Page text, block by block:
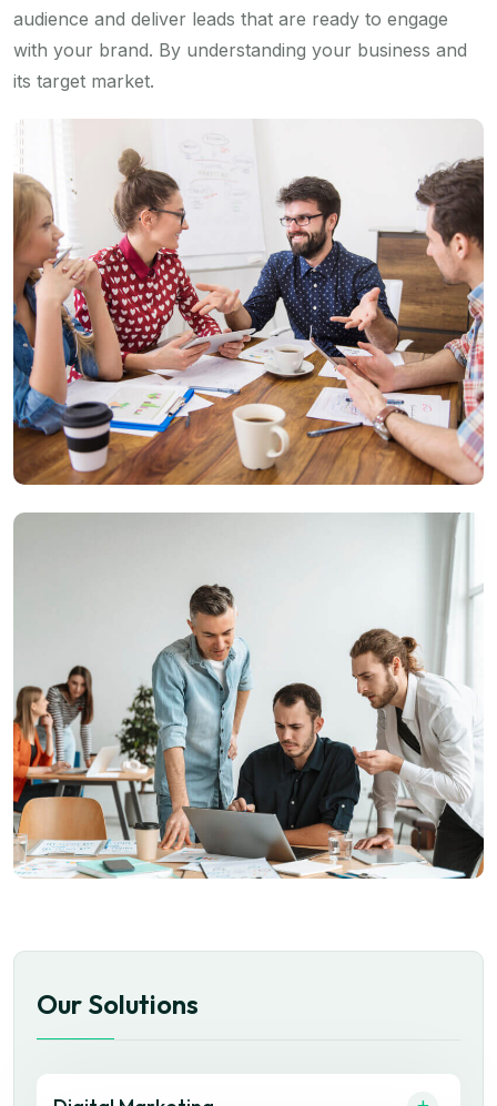
Our Solutions
audience and deliver leads that are ready to engage
with your brand. By understanding your business and
its target market.